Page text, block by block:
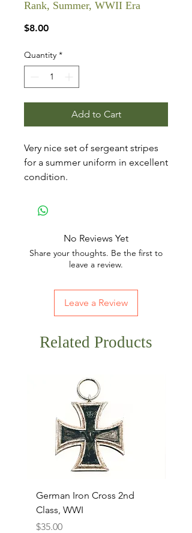
Rank, Summer, WWII Era
$8.00Price
Quantity *
Add to Cart
Very nice set of sergeant stripes
for a summer uniform in excellent
condition.
No Reviews Yet
Share your thoughts. Be the first to
leave a review.
Leave a Review
Related Products
German Iron Cross 2nd
Class, WWI
Price
$35.00